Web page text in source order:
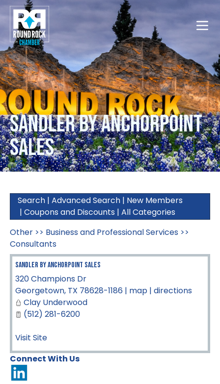
Sandler by AnchorPoint
Sales
Search | Advanced Search | New Members
| Coupons and Discounts | All Categories
Other >> Business and Professional Services >>
Consultants
Sandler by AnchorPoint Sales
320 Champions Dr
Georgetown, TX 78628-1186 | map | directions
Clay Underwood
(512) 281-6200
Visit Site
Connect With Us